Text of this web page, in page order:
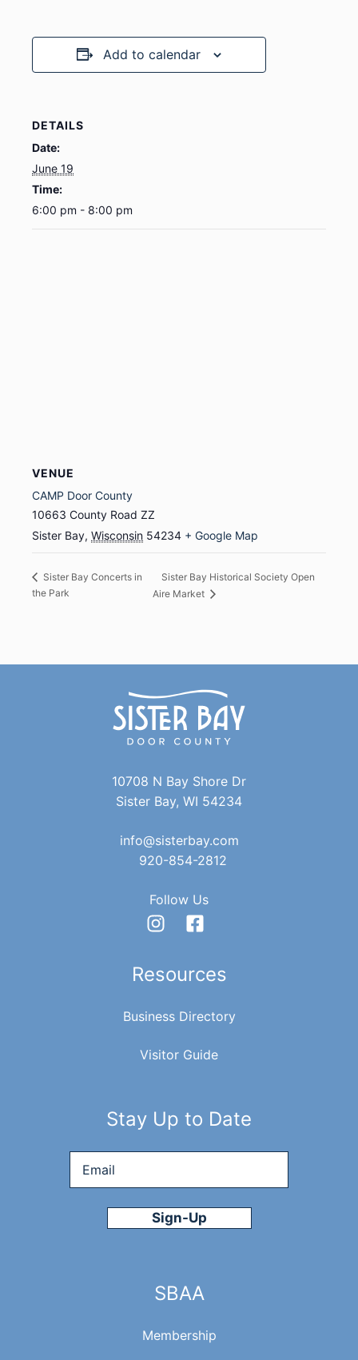
Add to calendar
DETAILS
Date:
June 19
Time:
6:00 pm - 8:00 pm
VENUE
CAMP Door County
10663 County Road ZZ
Sister Bay, Wisconsin 54234 + Google Map
Sister Bay Concerts in
the Park
Sister Bay Historical Society Open
Aire Market
10708 N Bay Shore Dr
Sister Bay, WI 54234
info@sisterbay.com
920-854-2812
Follow Us
Resources
Business Directory
Visitor Guide
Stay Up to Date
SBAA
Membership